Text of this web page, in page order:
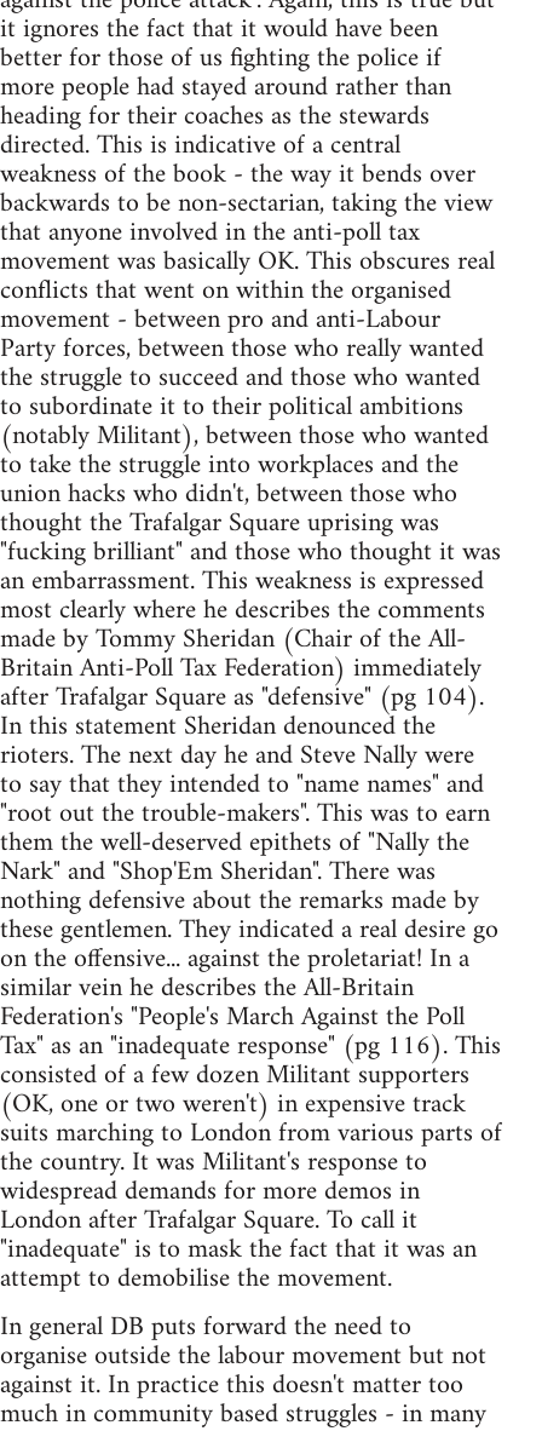
it ignores the fact that it would have been
better for those of us fighting the police if
more people had stayed around rather than
heading for their coaches as the stewards
directed. This is indicative of a central
weakness of the book - the way it bends over
backwards to be non-sectarian, taking the view
that anyone involved in the anti-poll tax
movement was basically OK. This obscures real
conflicts that went on within the organised
movement - between pro and anti-Labour
Party forces, between those who really wanted
the struggle to succeed and those who wanted
to subordinate it to their political ambitions
(notably Militant), between those who wanted
to take the struggle into workplaces and the
union hacks who didn't, between those who
thought the Trafalgar Square uprising was
"fucking brilliant" and those who thought it was
an embarrassment. This weakness is expressed
most clearly where he describes the comments
made by Tommy Sheridan (Chair of the All-
Britain Anti-Poll Tax Federation) immediately
after Trafalgar Square as "defensive" (pg 104).
In this statement Sheridan denounced the
rioters. The next day he and Steve Nally were
to say that they intended to "name names" and
"root out the trouble-makers". This was to earn
them the well-deserved epithets of "Nally the
Nark" and "Shop'Em Sheridan". There was
nothing defensive about the remarks made by
these gentlemen. They indicated a real desire go
on the offensive... against the proletariat! In a
similar vein he describes the All-Britain
Federation's "People's March Against the Poll
Tax" as an "inadequate response" (pg 116). This
consisted of a few dozen Militant supporters
(OK, one or two weren't) in expensive track
suits marching to London from various parts of
the country. It was Militant's response to
widespread demands for more demos in
London after Trafalgar Square. To call it
"inadequate" is to mask the fact that it was an
attempt to demobilise the movement.
In general DB puts forward the need to
organise outside the labour movement but not
against it. In practice this doesn't matter too
much in community based struggles - in many